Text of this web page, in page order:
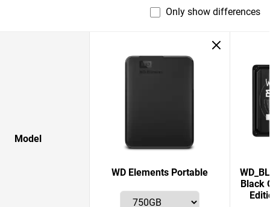
Only show differences
Model
WD Elements Portable
Black